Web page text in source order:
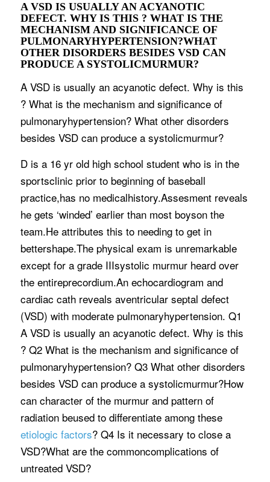
A VSD IS USUALLY AN ACYANOTIC
DEFECT. WHY IS THIS ? WHAT IS THE
MECHANISM AND SIGNIFICANCE OF
PULMONARYHYPERTENSION?WHAT
OTHER DISORDERS BESIDES VSD CAN
PRODUCE A SYSTOLICMURMUR?
A VSD is usually an acyanotic defect. Why is this
? What is the mechanism and significance of
pulmonaryhypertension? What other disorders
besides VSD can produce a systolicmurmur?
D is a 16 yr old high school student who is in the
sportsclinic prior to beginning of baseball
practice,has no medicalhistory.Assesment reveals
he gets ‘winded’ earlier than most boyson the
team.He attributes this to needing to get in
bettershape.The physical exam is unremarkable
except for a grade IIIsystolic murmur heard over
the entireprecordium.An echocardiogram and
cardiac cath reveals aventricular septal defect
(VSD) with moderate pulmonaryhypertension. Q1
A VSD is usually an acyanotic defect. Why is this
? Q2 What is the mechanism and significance of
pulmonaryhypertension? Q3 What other disorders
besides VSD can produce a systolicmurmur?How
can character of the murmur and pattern of
radiation beused to differentiate among these
etiologic factors? Q4 Is it necessary to close a
VSD?What are the commoncomplications of
untreated VSD?